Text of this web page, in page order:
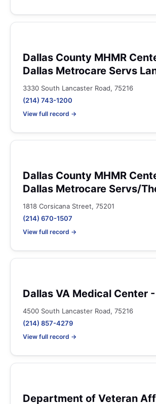
Dallas County MHMR
Dallas Metrocare Servs
3330 South Lancaster Road, 75216
(214) 743-1200
View full record →
Dallas County MHMR
Dallas Metrocare Servs/
1818 Corsicana Street, 75201
(214) 670-1507
View full record →
Dallas VA Medical Center -
4500 South Lancaster Road, 75216
(214) 857-4279
View full record →
Department of Veteran